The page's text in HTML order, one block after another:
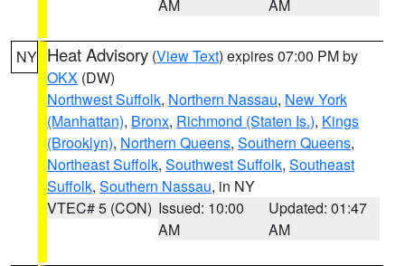
AM AM
NY Heat Advisory (View Text) expires 07:00 PM by
OKX (DW)
Northwest Suffolk, Northern Nassau, New York
(Manhattan), Bronx, Richmond (Staten Is.), Kings
(Brooklyn), Northern Queens, Southern Queens,
Northeast Suffolk, Southwest Suffolk, Southeast
Suffolk, Southern Nassau, in NY
VTEC# 5 (CON) Issued: 10:00
AM
Updated: 01:47
AM